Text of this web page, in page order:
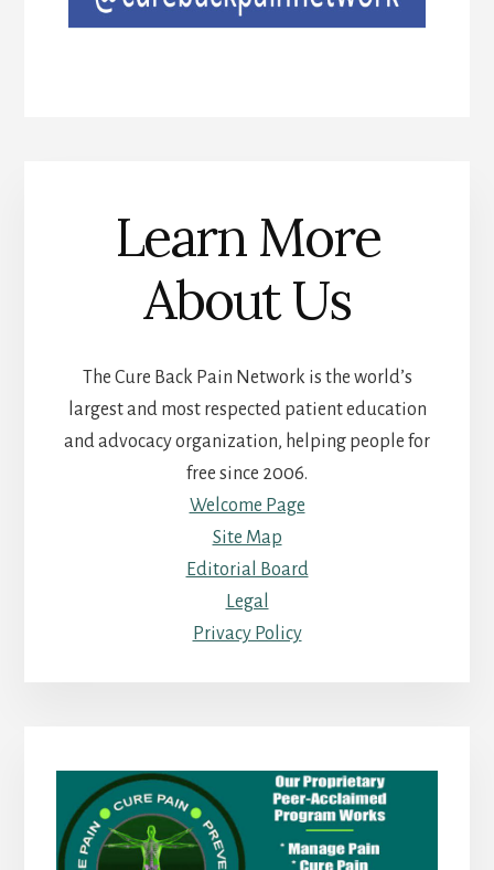
Learn More
About Us
The Cure Back Pain Network is the world’s
largest and most respected patient education
and advocacy organization, helping people for
free since 2006.
Welcome Page
Site Map
Editorial Board
Legal
Privacy Policy